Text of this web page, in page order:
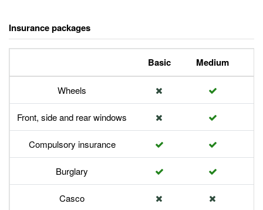
Insurance packages
Basic Medium
Wheels
Front, side and rear windows
Compulsory insurance
Burglary
Casco